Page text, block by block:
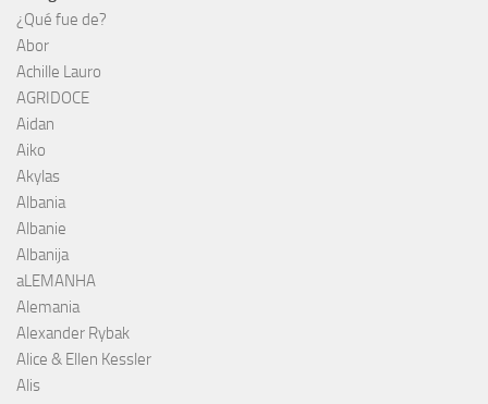
¿Qué fue de?
Abor
Achille Lauro
AGRIDOCE
Aidan
Aiko
Akylas
Albania
Albanie
Albanija
aLEMANHA
Alemania
Alexander Rybak
Alice & Ellen Kessler
Alis